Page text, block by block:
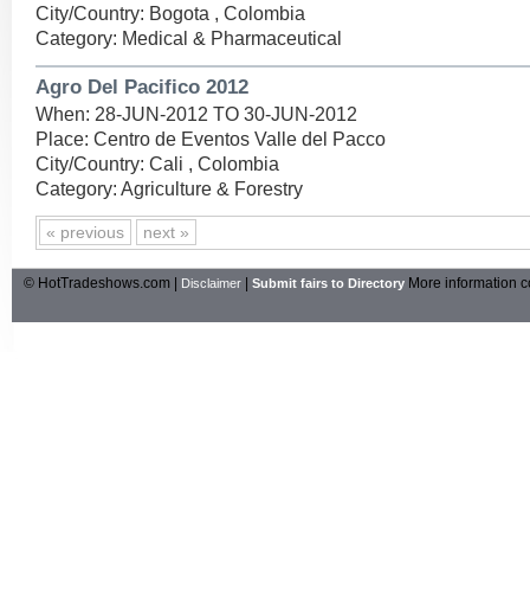
City/Country: Bogota , Colombia
Category: Medical & Pharmaceutical
Agro Del Pacifico 2012
When: 28-JUN-2012 TO 30-JUN-2012
Place: Centro de Eventos Valle del Pacco
City/Country: Cali , Colombia
Category: Agriculture & Forestry
« previous next »
© HotTradeshows.com | Disclaimer Submit fairs to Directory More information